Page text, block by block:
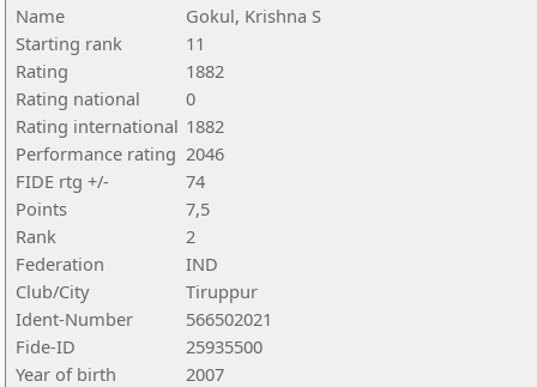
Name
Gokul, Krishna S
Starting rank
11
Rating
1882
Rating national
0
Rating international 1882
Performance rating 2046
FIDE rtg +/-
74
Points
7,5
Rank
2
Federation
IND
Club/City
Tiruppur
Ident-Number
566502021
Fide-ID
25935500
Year of birth
2007